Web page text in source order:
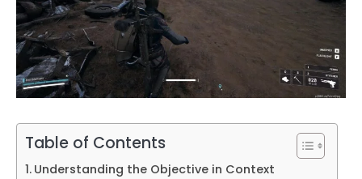
Table of Contents
Understanding the Objective in Context